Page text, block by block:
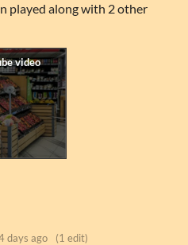
played along with 2 other
days ago (1 edit)